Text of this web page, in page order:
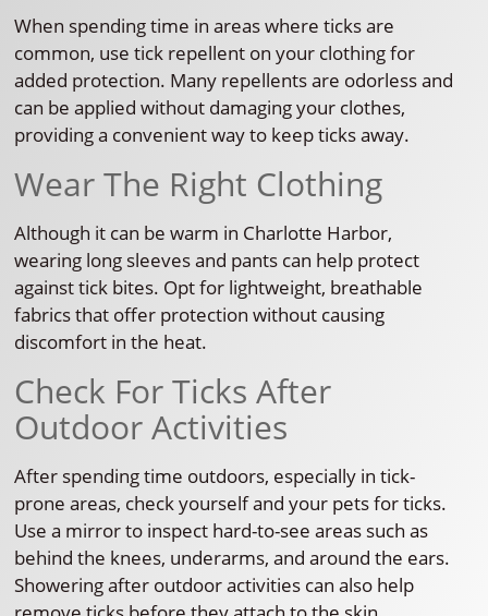
When spending time in areas where ticks are
common, use tick repellent on your clothing for
added protection. Many repellents are odorless and
can be applied without damaging your clothes,
providing a convenient way to keep ticks away.
Wear The Right Clothing
Although it can be warm in Charlotte Harbor,
wearing long sleeves and pants can help protect
against tick bites. Opt for lightweight, breathable
fabrics that offer protection without causing
discomfort in the heat.
Check For Ticks After
Outdoor Activities
After spending time outdoors, especially in tick-
prone areas, check yourself and your pets for ticks.
Use a mirror to inspect hard-to-see areas such as
behind the knees, underarms, and around the ears.
Showering after outdoor activities can also help